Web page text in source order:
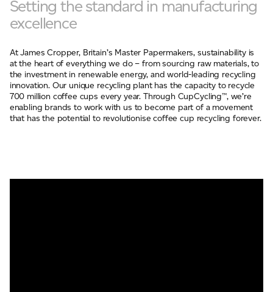
Setting the standard in manufacturing
excellence
At James Cropper, Britain’s Master Papermakers, sustainability is
at the heart of everything we do – from sourcing raw materials, to
the investment in renewable energy, and world-leading recycling
innovation. Our unique recycling plant has the capacity to recycle
700 million coffee cups every year. Through CupCycling™, we’re
enabling brands to work with us to become part of a movement
that has the potential to revolutionise coffee cup recycling forever.